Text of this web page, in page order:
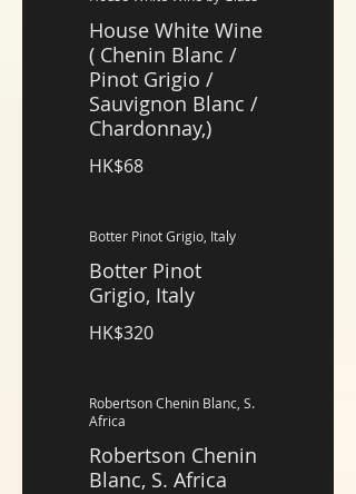
House White Wine
( Chenin Blanc /
Pinot Grigio /
Sauvignon Blanc /
Chardonnay,)
HK$68
Botter Pinot Grigio, Italy
Botter Pinot
Grigio, Italy
HK$320
Robertson Chenin Blanc, S.
Africa
Robertson Chenin
Blanc, S. Africa